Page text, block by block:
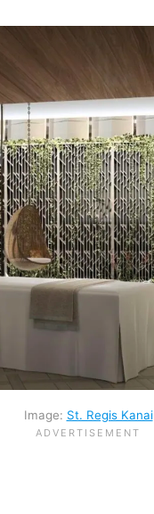
Image: St. Regis Kanai